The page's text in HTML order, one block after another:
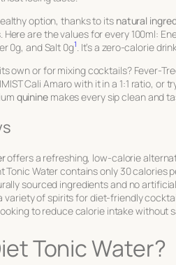
option, thanks to its natural
are the values for every 100ml:
0g, and Salt 0g1 . It’s a zero-calorie
own or for mixing cocktails? Fever-
Cali Amaro with it in a 1:1 ratio, or
quininemakes every sip clean and
offers a refreshing, low-calorie
Tonic Water contains only 30 calories
sourced ingredients and no
variety of spirits for diet-friendly
to reduce calorie intake without
Tonic Water?